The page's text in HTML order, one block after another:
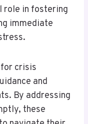
role in fostering
immediate
crisis
and
By addressing
these